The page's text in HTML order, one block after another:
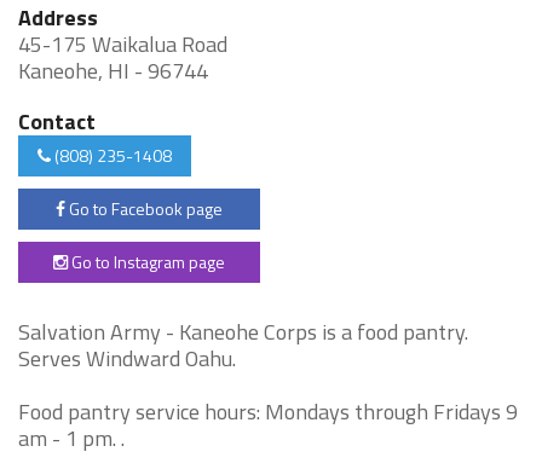
Address
45-175 Waikalua Road
Kaneohe, HI - 96744
Contact
(808) 235-1408
Go to Facebook page
Go to Instagram page
Salvation Army - Kaneohe Corps is a food pantry.
Serves Windward Oahu.
Food pantry service hours: Mondays through Fridays 9
am - 1 pm. .